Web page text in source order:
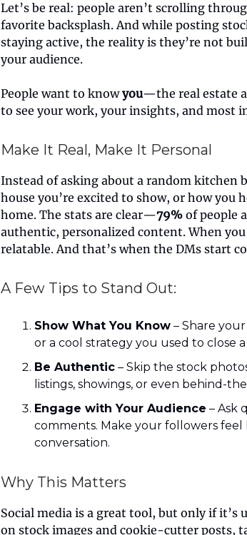
Let’s be real: people aren’t scrolling
favorite backsplash. And while posting
staying active, the reality is they’re not
your audience.
People want to knowyou—the real estate
to see your work, your insights, and most
Make It Real, Make It Personal
Instead of asking about a random kitchen
house you’re excited to show, or how you
home. The stats are clear—79% of people
authentic, personalized content. When you
relatable. And that’s when the DMs start
A Few Tips to Stand Out:
Show What You Know – Share
or a cool strategy you used to close
Be Authentic – Skip the stock
listings, showings, or even behind-
Engage with Your Audience – Ask
comments. Make your followers feel
conversation.
Why This Matters
Social media is a great tool, but only if
on stock images and cookie-cutter posts,